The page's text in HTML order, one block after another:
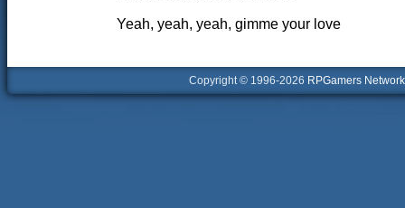
Yeah, yeah, yeah, gimme your love
Copyright © 1996-2026 RPGamers Network